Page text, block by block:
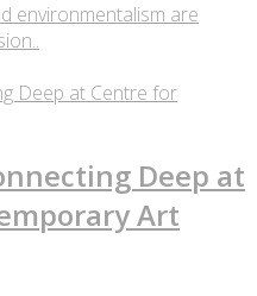
environmentalism are
Deep at
Art